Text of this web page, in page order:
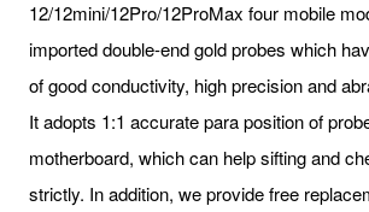
12/12mini/12Pro/12ProMax four mobile
imported double-end gold probes which
of good conductivity, high precision and
It adopts 1:1 accurate para position of
motherboard, which can help sifting and
strictly. In addition, we provide free